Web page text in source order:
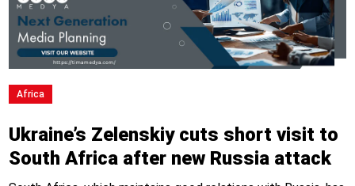
Africa
Ukraine’s Zelenskiy cuts short visit to
South Africa after new Russia attack